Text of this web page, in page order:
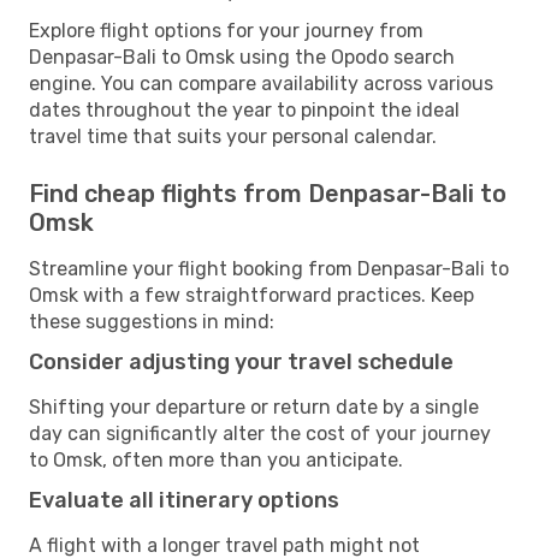
Explore flight options for your journey from
Denpasar-Bali to Omsk using the Opodo search
engine. You can compare availability across various
dates throughout the year to pinpoint the ideal
travel time that suits your personal calendar.
Find cheap flights from Denpasar-Bali to
Omsk
Streamline your flight booking from Denpasar-Bali to
Omsk with a few straightforward practices. Keep
these suggestions in mind:
Consider adjusting your travel schedule
Shifting your departure or return date by a single
day can significantly alter the cost of your journey
to Omsk, often more than you anticipate.
Evaluate all itinerary options
A flight with a longer travel path might not